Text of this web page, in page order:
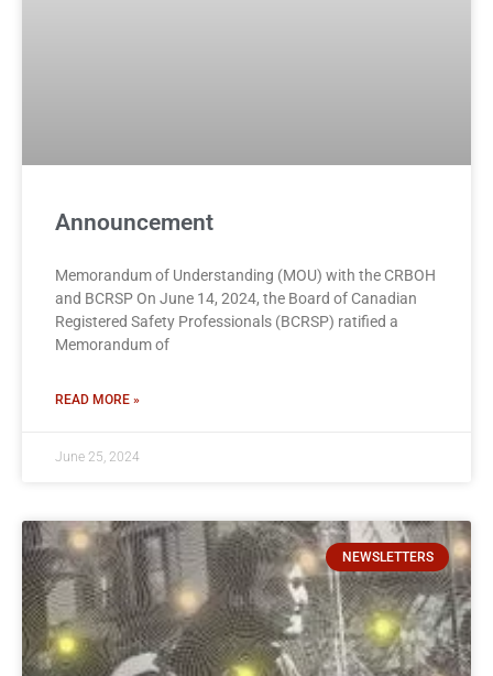
Announcement
Memorandum of Understanding (MOU) with the CRBOH
and BCRSP On June 14, 2024, the Board of Canadian
Registered Safety Professionals (BCRSP) ratified a
Memorandum of
READ MORE »
June 25, 2024
NEWSLETTERS